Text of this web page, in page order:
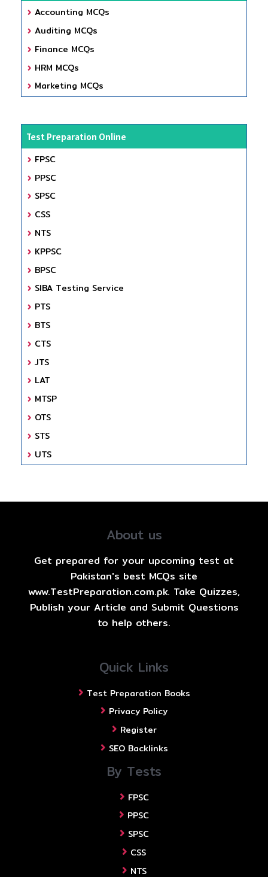
Accounting MCQs
Auditing MCQs
Finance MCQs
HRM MCQs
Marketing MCQs
Test Preparation Online
FPSC
PPSC
SPSC
CSS
NTS
KPPSC
BPSC
SIBA Testing Service
PTS
BTS
CTS
JTS
LAT
MTSP
OTS
STS
UTS
About us
Get prepared for your upcoming test at
Pakistan's best MCQs site
www.TestPreparation.com.pk. Take Quizzes,
Publish your Article and Submit Questions
to help others.
Quick Links
Test Preparation Books
Privacy Policy
Register
SEO Backlinks
By Tests
FPSC
PPSC
SPSC
CSS
NTS